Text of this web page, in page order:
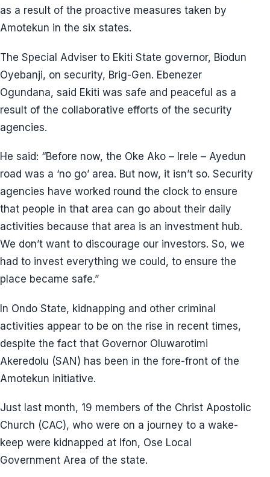
as a result of the proactive measures taken by
Amotekun in the six states.
The Special Adviser to Ekiti State governor, Biodun
Oyebanji, on security, Brig-Gen. Ebenezer
Ogundana, said Ekiti was safe and peaceful as a
result of the collaborative efforts of the security
agencies.
He said: “Before now, the Oke Ako – Irele – Ayedun
road was a ‘no go’ area. But now, it isn’t so. Security
agencies have worked round the clock to ensure
that people in that area can go about their daily
activities because that area is an investment hub.
We don’t want to discourage our investors. So, we
had to invest everything we could, to ensure the
place became safe.”
In Ondo State, kidnapping and other criminal
activities appear to be on the rise in recent times,
despite the fact that Governor Oluwarotimi
Akeredolu (SAN) has been in the fore-front of the
Amotekun initiative.
Just last month, 19 members of the Christ Apostolic
Church (CAC), who were on a journey to a wake-
keep were kidnapped at Ifon, Ose Local
Government Area of the state.